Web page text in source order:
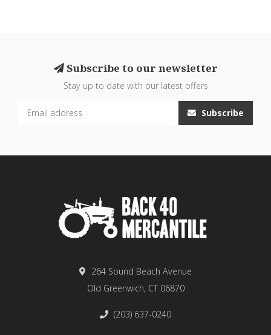
Subscribe to our newsletter
Stay up to date with our latest offers
Subscribe
264 Sound Beach Avenue
Old Greenwich, CT 06870
(203) 637-0240